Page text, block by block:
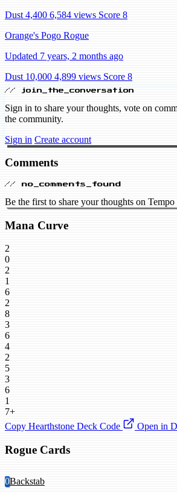
Dust 4,400 6,584 views Score 8
Orange's Pogo Rogue
Updated 7 years, 2 months ago
Dust 10,000 4,899 views Score 8
// join_the_conversation
Sign in to share your thoughts, vote on
the community.
Sign in Create account
Comments
// no_comments_found
Be the first to share your thoughts on Tempo
Mana Curve
2
0
2
1
6
2
8
3
6
4
2
5
3
6
1
7+
Copy Hearthstone Deck Code
Open in
Rogue Cards
0Backstab